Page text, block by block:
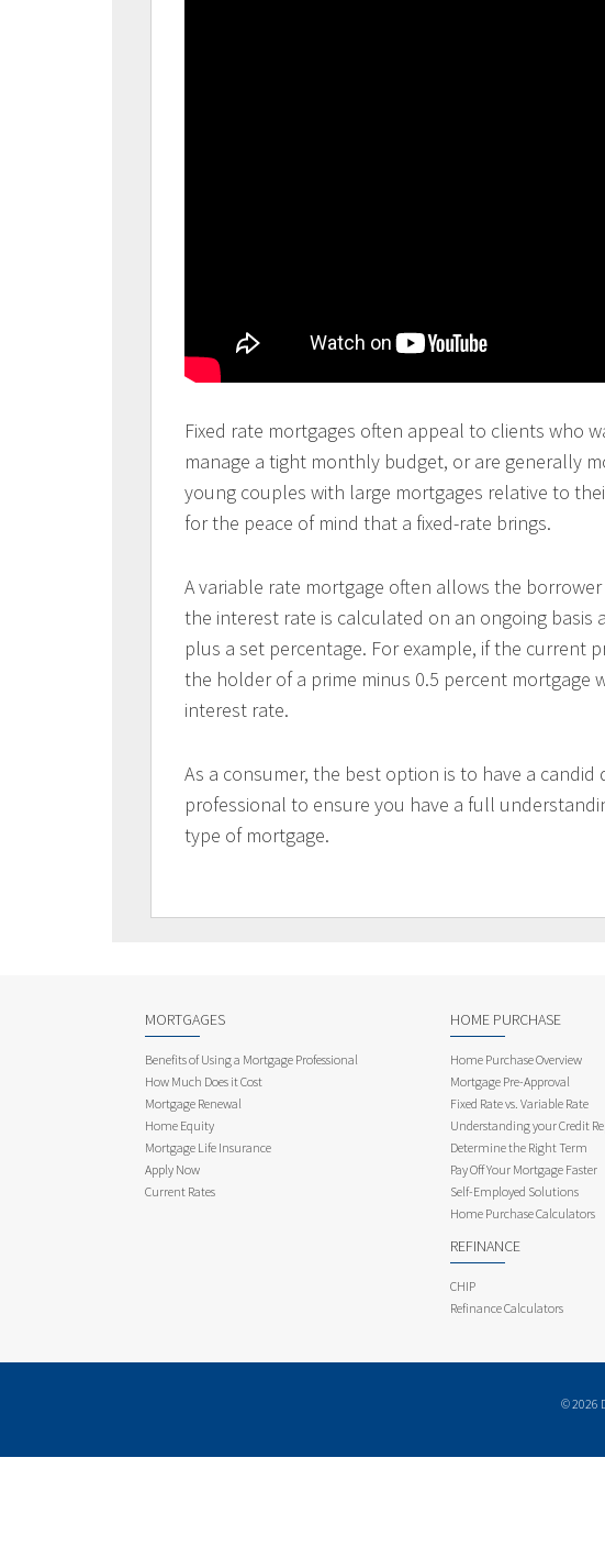
Fixed rate mortgages often appeal to clients who
manage a tight monthly budget, or are generally
young couples with large mortgages relative to
for the peace of mind that a fixed-rate brings.
A variable rate mortgage often allows the
the interest rate is calculated on an ongoing basis
plus a set percentage. For example, if the current
the holder of a prime minus 0.5 percent mortgage
interest rate.
As a consumer, the best option is to have a
professional to ensure you have a full
type of mortgage.
MORTGAGES
Benefits of Using a Mortgage Professional
How Much Does it Cost
Mortgage Renewal
Home Equity
Mortgage Life Insurance
Apply Now
Current Rates
HOME PURCHASE
Home Purchase Overview
Mortgage Pre-Approval
Fixed Rate vs. Variable Rate
Understanding your Credit
Determine the Right Term
Pay Off Your Mortgage Faster
Self-Employed Solutions
Home Purchase Calculators
REFINANCE
CHIP
Refinance Calculators
© 2026